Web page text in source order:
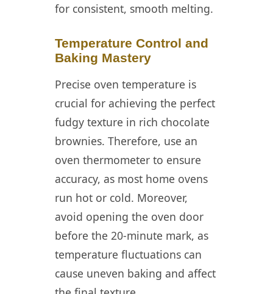
for consistent, smooth melting.
Temperature Control and
Baking Mastery
Precise oven temperature is
crucial for achieving the perfect
fudgy texture in rich chocolate
brownies. Therefore, use an
oven thermometer to ensure
accuracy, as most home ovens
run hot or cold. Moreover,
avoid opening the oven door
before the 20-minute mark, as
temperature fluctuations can
cause uneven baking and affect